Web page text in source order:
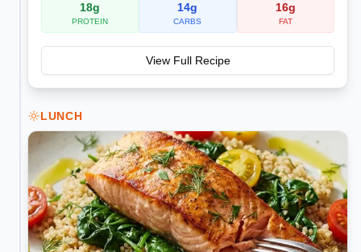
18g
PROTEIN
14g
CARBS
16g
FAT
View Full Recipe
LUNCH